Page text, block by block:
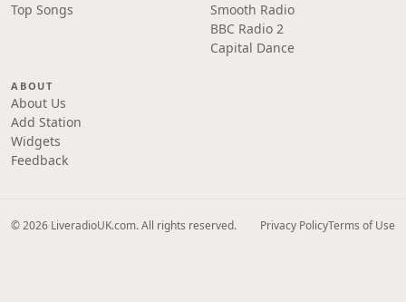
Top Songs
Smooth Radio
BBC Radio 2
Capital Dance
ABOUT
About Us
Add Station
Widgets
Feedback
© 2026 LiveradioUK.com. All rights reserved. Privacy PolicyTerms of Use